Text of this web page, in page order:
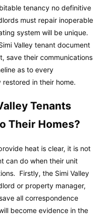
tenancy no definitive
must repair inoperable
system will be unique.
Valley tenant document
save their communications
as to every
in their home.
Tenants
Their Homes?
heat is clear, it is not
can do when their unit
Firstly, the Simi Valley
or property manager,
all correspondence
become evidence in the